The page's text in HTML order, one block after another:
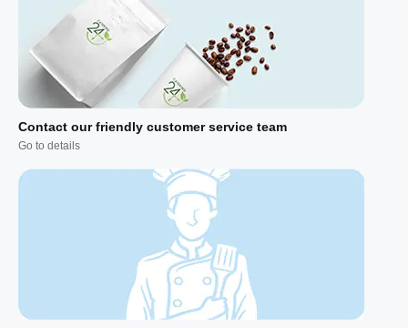
Contact our friendly customer service team
Go to details